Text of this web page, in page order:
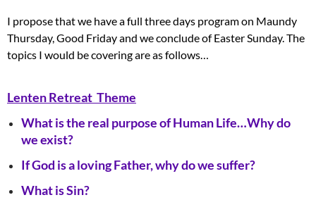
I propose that we have a full three days program on Maundy
Thursday, Good Friday and we conclude of Easter Sunday. The
topics I would be covering are as follows…
Lenten Retreat Theme
What is the real purpose of Human Life…Why do
we exist?
If God is a loving Father, why do we suffer?
What is Sin?